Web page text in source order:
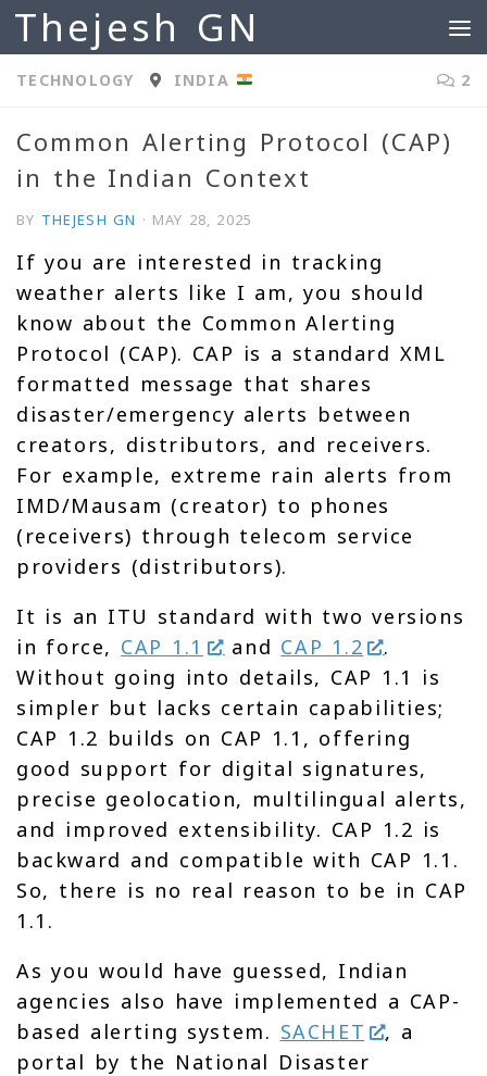
Skip to content
Thejesh GN
TECHNOLOGY INDIA 2
Common Alerting Protocol (CAP)
in the Indian Context
BY THEJESH GN · MAY 28, 2025
If you are interested in tracking
weather alerts like I am, you should
know about the Common Alerting
Protocol (CAP). CAP is a standard XML
formatted message that shares
disaster/emergency alerts between
creators, distributors, and receivers.
For example, extreme rain alerts from
IMD/Mausam (creator) to phones
(receivers) through telecom service
providers (distributors).
It is an ITU standard with two versions
in force, CAP 1.1 and CAP 1.2
.
Without going into details, CAP 1.1 is
simpler but lacks certain capabilities;
CAP 1.2 builds on CAP 1.1, offering
good support for digital signatures,
precise geolocation, multilingual alerts,
and improved extensibility. CAP 1.2 is
backward and compatible with CAP 1.1.
So, there is no real reason to be in CAP
1.1.
As you would have guessed, Indian
agencies also have implemented a CAP-
based alerting system. SACHET
, a
portal by the National Disaster